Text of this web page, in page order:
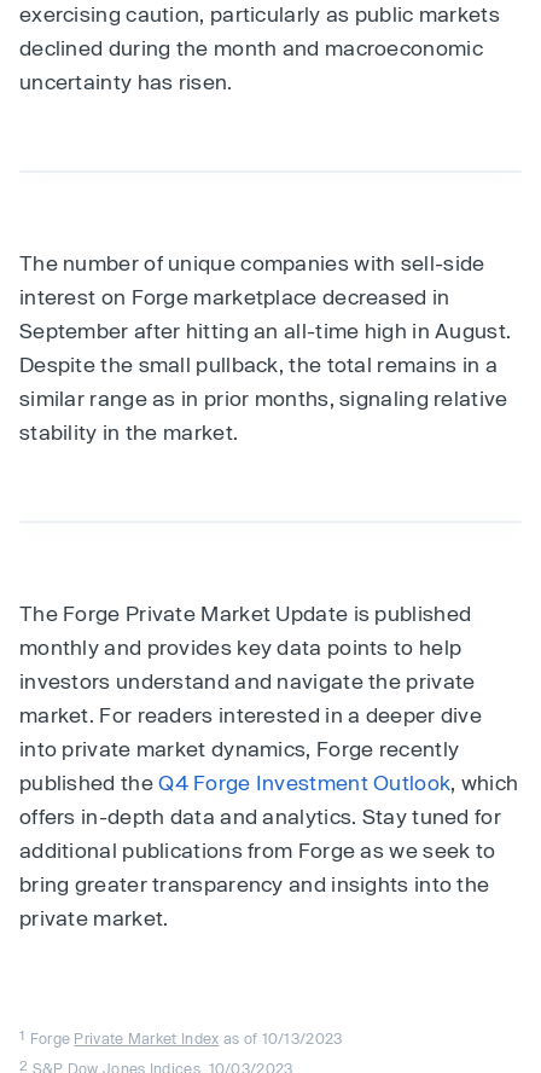
exercising caution, particularly as public markets
declined during the month and macroeconomic
uncertainty has risen.
The number of unique companies with sell-side
interest on Forge marketplace decreased in
September after hitting an all-time high in August.
Despite the small pullback, the total remains in a
similar range as in prior months, signaling relative
stability in the market.
The Forge Private Market Update is published
monthly and provides key data points to help
investors understand and navigate the private
market. For readers interested in a deeper dive
into private market dynamics, Forge recently
published theQ4 Forge Investment Outlook, which
offers in-depth data and analytics. Stay tuned for
additional publications from Forge as we seek to
bring greater transparency and insights into the
private market.
1 Forge Private Market Index as of 10/13/2023
2 S&P Dow Jones Indices, 10/03/2023